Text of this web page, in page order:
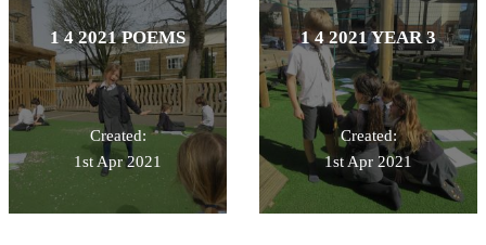
1 4 2021 POEMS
Created:
1st Apr 2021
1 4 2021 YEAR 3
Created:
1st Apr 2021